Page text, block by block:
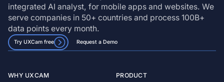
integrated AI analyst, for mobile apps and websites. We
serve companies in 50+ countries and process 100B+
data points every month.
Try UXCam free Request a Demo
WHY UXCAM
PRODUCT